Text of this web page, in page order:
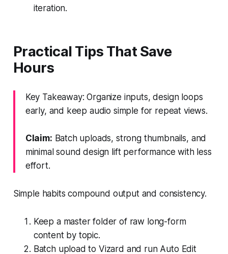
iteration.
Practical Tips That Save
Hours
Key Takeaway: Organize inputs, design loops
early, and keep audio simple for repeat views.
Claim: Batch uploads, strong thumbnails, and
minimal sound design lift performance with less
effort.
Simple habits compound output and consistency.
Keep a master folder of raw long-form
content by topic.
Batch upload to Vizard and run Auto Edit